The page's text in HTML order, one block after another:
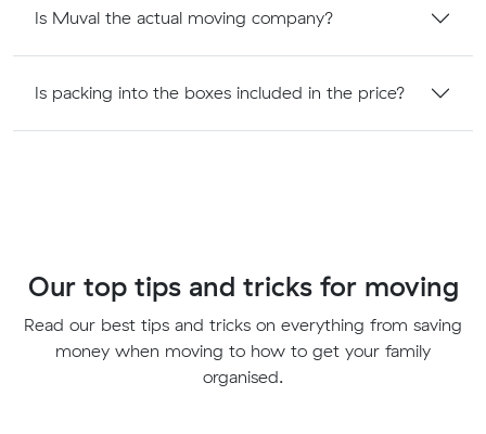
Is Muval the actual moving company?
Is packing into the boxes included in the price?
Our top tips and tricks for moving
Read our best tips and tricks on everything from saving
money when moving to how to get your family
organised.